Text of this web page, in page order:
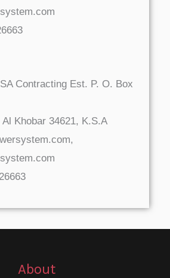
Contracting Est. P. O. Box
Khobar 34621, K.S.A
About